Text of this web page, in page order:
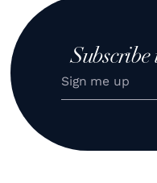
Subscribe